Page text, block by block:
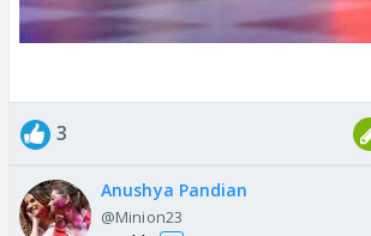
3
Anushya Pandian
@Minion23